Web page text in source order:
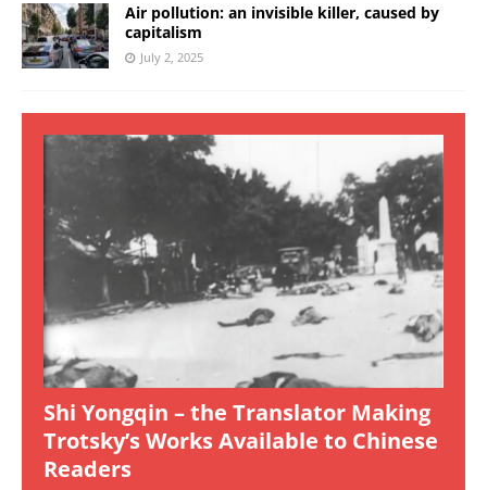
Air pollution: an invisible killer, caused by
capitalism
July 2, 2025
Shi Yongqin – the Translator Making
Trotsky’s Works Available to Chinese
Readers